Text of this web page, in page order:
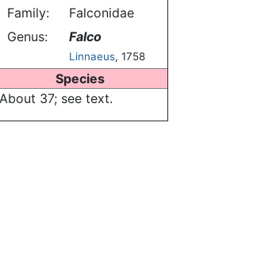
Family:
Falconidae
Genus:
Falco
Linnaeus, 1758
Species
About 37; see text.